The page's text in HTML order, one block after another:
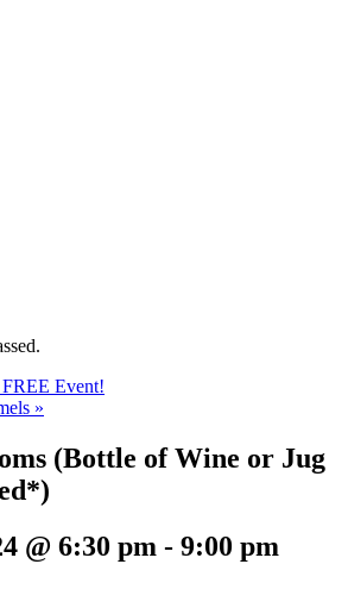
Event!
»
(Bottle of Wine or Jug
@ 6:30 pm - 9:00 pm